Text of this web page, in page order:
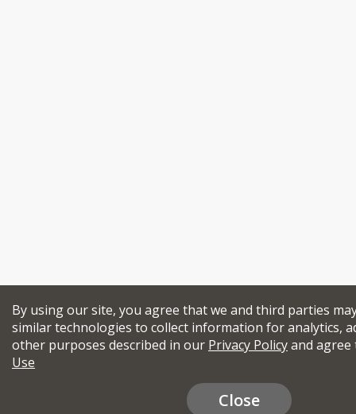
By using our site, you agree that we and third parties
similar technologies to collect information for analytics,
other purposes described in our Privacy Policyand
Use
Close